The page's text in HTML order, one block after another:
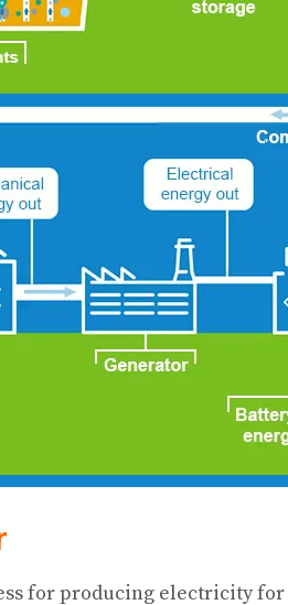
for producing electricity